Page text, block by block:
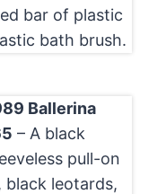
bar of plastic
bath brush.
Ballerina
– A black
pull-on
black leotards,